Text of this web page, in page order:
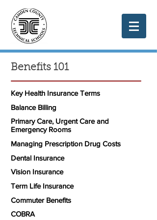
Benefits 101
Key Health Insurance Terms
Balance Billing
Primary Care, Urgent Care and
Emergency Rooms
Managing Prescription Drug Costs
Dental Insurance
Vision Insurance
Term Life Insurance
Commuter Benefits
COBRA